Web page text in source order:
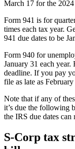
March 17 for the 2024
Form 941 is for
times each tax year.
941 due dates to be
Form 940 for
January 31 each year.
deadline. If you pay
file as late as February
Note that if any of
it’s due the following
the IRS due dates can
S-Corp tax